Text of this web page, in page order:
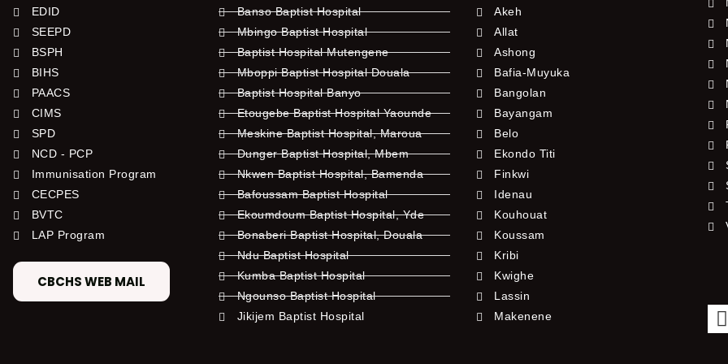
EDID
SEEPD
BSPH
BIHS
PAACS
CIMS
SPD
NCD - PCP
Immunisation Program
CECPES
BVTC
LAP Program
CBCHS WEB MAIL
Banso Baptist Hospital
Mbingo Baptist Hospital
Baptist Hospital Mutengene
Mboppi Baptist Hospital Douala
Baptist Hospital Banyo
Etougebe Baptist Hospital Yaounde
Meskine Baptist Hospital, Maroua
Dunger Baptist Hospital, Mbem
Nkwen Baptist Hospital, Bamenda
Bafoussam Baptist Hospital
Ekoumdoum Baptist Hospital, Yde
Bonaberi Baptist Hospital, Douala
Ndu Baptist Hospital
Kumba Baptist Hospital
Ngounso Baptist Hospital
Jikijem Baptist Hospital
Akeh
Allat
Ashong
Bafia-Muyuka
Bangolan
Bayangam
Belo
Ekondo Titi
Finkwi
Idenau
Kouhouat
Koussam
Kribi
Kwighe
Lassin
Makenene
F